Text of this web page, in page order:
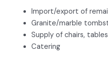
Import/export of
Granite/marble
Supply of chairs,
Catering